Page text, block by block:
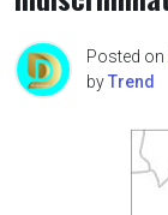
Posted on
byTrend